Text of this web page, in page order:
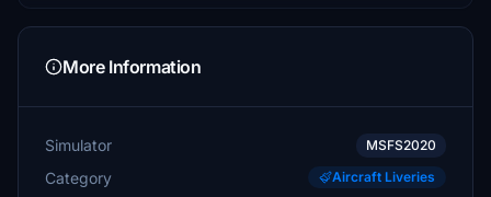
More Information
Simulator MSFS2020
Category Aircraft Liveries